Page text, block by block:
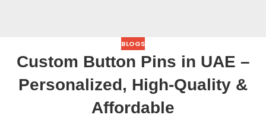
BLOGS
Custom Button Pins in UAE –
Personalized, High-Quality &
Affordable